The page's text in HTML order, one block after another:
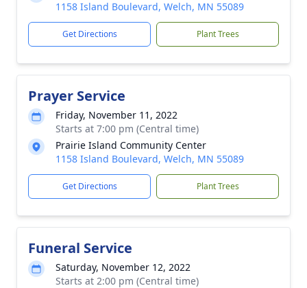
1158 Island Boulevard, Welch, MN 55089
Get Directions Plant Trees
Prayer Service
Friday, November 11, 2022
Starts at 7:00 pm (Central time)
Prairie Island Community Center
1158 Island Boulevard, Welch, MN 55089
Get Directions Plant Trees
Funeral Service
Saturday, November 12, 2022
Starts at 2:00 pm (Central time)